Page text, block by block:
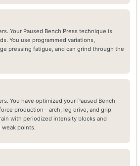
Your Paused Bench Press technique is
You use programmed variations,
pressing fatigue, and can grind through the
You have optimized your Paused Bench
production - arch, leg drive, and grip
with periodized intensity blocks and
weak points.